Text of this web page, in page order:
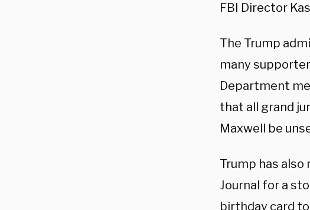
FBI Director
The Trump
many
Department
that all grand
Maxwell be
Trump has
Journal for a
birthday card